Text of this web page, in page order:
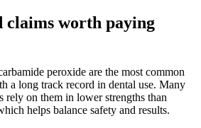
claims worth paying
peroxide are the most common
a long track record in dental use. Many
rely on them in lower strengths than
helps balance safety and results.